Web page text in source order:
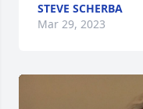
STEVE SCHERBA
Mar 29, 2023